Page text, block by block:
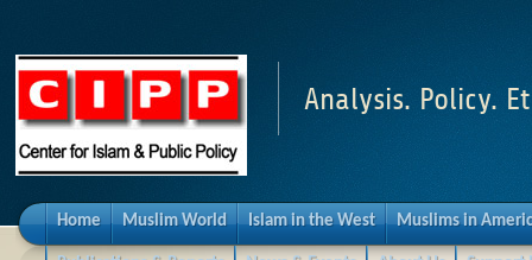
Analysis. Policy.
Home Muslim World Islam in the West Muslims in